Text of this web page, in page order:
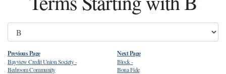
Previous Page
Bayview Credit Union Society-
Bedroom Community
Next Page
Block-
Bona Fide